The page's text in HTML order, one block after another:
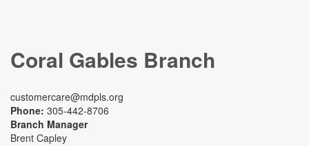
Coral Gables Branch
customercare@mdpls.org
Phone: 305-442-8706
Branch Manager
Brent Capley